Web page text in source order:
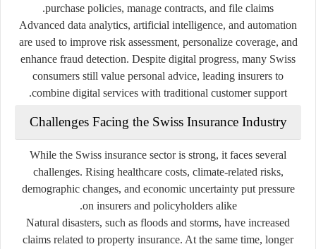
purchase policies, manage contracts, and file claims.
Advanced data analytics, artificial intelligence, and automation
are used to improve risk assessment, personalize coverage, and
enhance fraud detection. Despite digital progress, many Swiss
consumers still value personal advice, leading insurers to
combine digital services with traditional customer support.
Challenges Facing the Swiss Insurance Industry
While the Swiss insurance sector is strong, it faces several
challenges. Rising healthcare costs, climate-related risks,
demographic changes, and economic uncertainty put pressure
on insurers and policyholders alike.
Natural disasters, such as floods and storms, have increased
claims related to property insurance. At the same time, longer